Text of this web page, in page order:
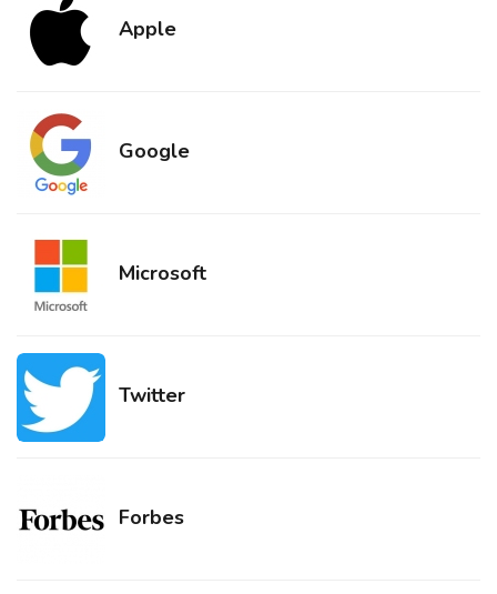
Apple
Google
Microsoft
Twitter
Forbes